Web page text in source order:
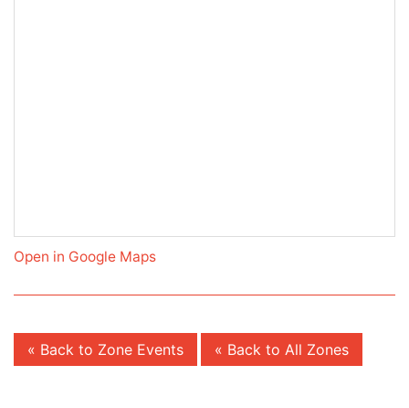
Open in Google Maps
« Back to Zone Events « Back to All Zones